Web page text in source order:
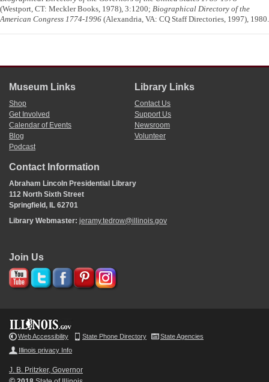
(Westport, CT: Meckler Books, 1978), 3:1200; Biographical Directory of the
American Congress 1774-1996 (Alexandria, VA: CQ Staff Directories, 1997), 1980.
Museum Links
Shop
Get Involved
Calendar of Events
Blog
Podcast
Library Links
Contact Us
Support Us
Newsroom
Volunteer
Contact Information
Abraham Lincoln Presidential Library
112 North Sixth Street
Springfield, IL 62701
Library Webmaster: jeramy.tedrow@illinois.gov
Join Us
Web Accessibility State Phone Directory
State Agencies
Illinois privacy Info
J. B. Pritzker, Governor